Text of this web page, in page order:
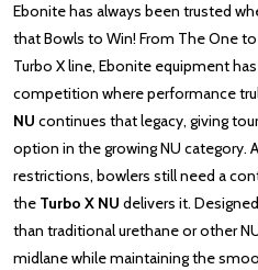
Ebonite has always been trusted
that Bowls to Win! From The One
Turbo X line, Ebonite equipment
competition where performance
NU continues that legacy, giving
option in the growing NU category.
restrictions, bowlers still need a
the Turbo X NU delivers it.
than traditional urethane or other
midlane while maintaining the